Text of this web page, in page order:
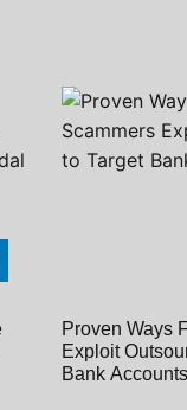
Proven Ways
Exploit
Bank Accounts